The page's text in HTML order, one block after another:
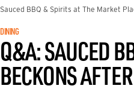
Sauced BBQ & Spirits at The Market
DINING
Q&A: SAUCED
BECKONS